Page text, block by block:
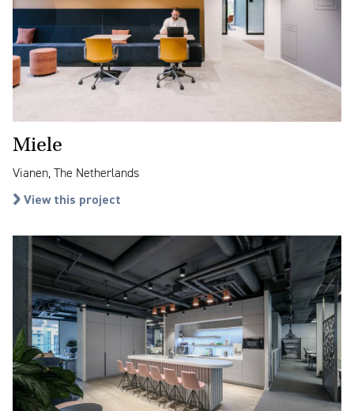
Miele
Vianen, The Netherlands
View this project